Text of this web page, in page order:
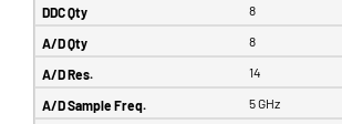
8
8
14
5 GHz